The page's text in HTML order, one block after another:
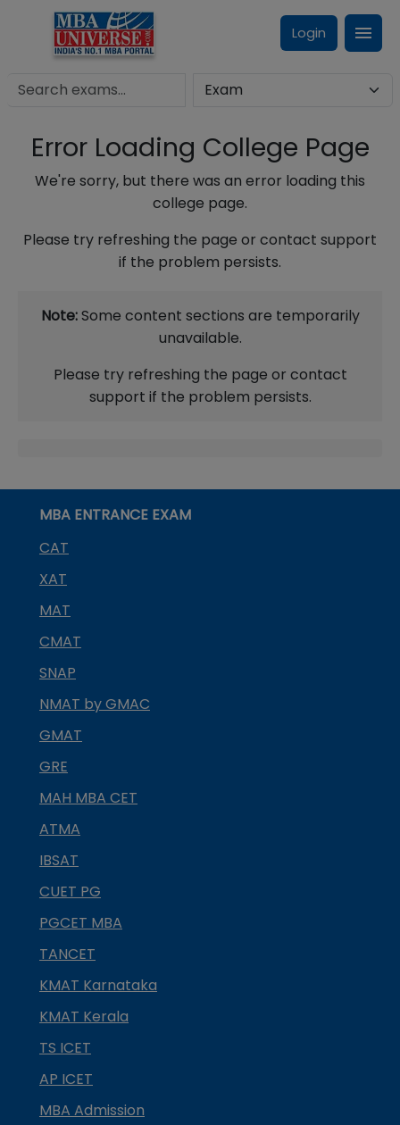
Login
Error Loading College Page
We're sorry, but there was an error loading this
college page.
Please try refreshing the page or contact support
if the problem persists.
Note:Some content sections are temporarily
unavailable.
Please try refreshing the page or contact
support if the problem persists.
MBA ENTRANCE EXAM
CAT
XAT
MAT
CMAT
SNAP
NMAT by GMAC
GMAT
GRE
MAH MBA CET
ATMA
IBSAT
CUET PG
PGCET MBA
TANCET
KMAT Karnataka
KMAT Kerala
TS ICET
AP ICET
MBA Admission